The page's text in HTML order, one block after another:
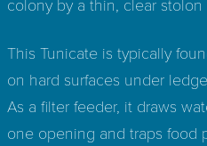
This Tunicate is typically
on hard surfaces under
As a filter feeder, it draws
one opening and traps food